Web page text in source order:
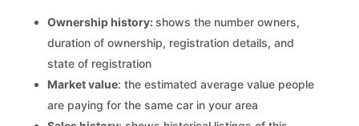
Ownership history:shows the number owners,
duration of ownership, registration details, and
state of registration
Market value: the estimated average value people
are paying for the same car in your area